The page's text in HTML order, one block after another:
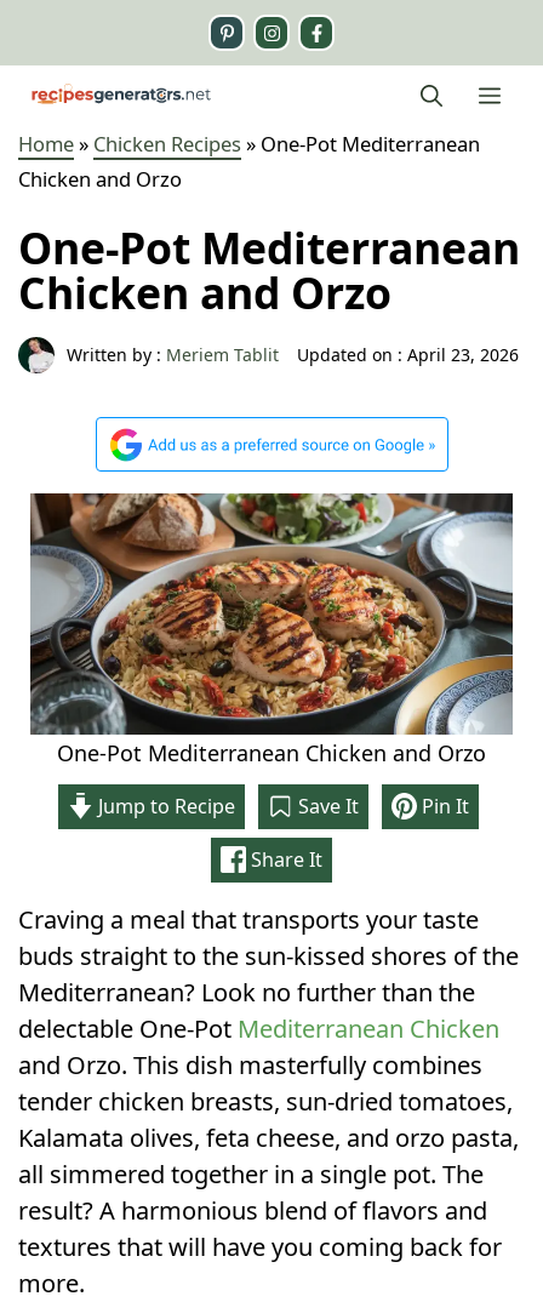
content
Home» Chicken Recipes» One-Pot Mediterranean
Chicken and Orzo
One-Pot Mediterranean
Chicken and Orzo
Written by : Meriem Tablit Updated on :April 23, 2026
One-Pot Mediterranean Chicken and Orzo
Jump to Recipe Save It
Pin It
Share It
Craving a meal that transports your taste
buds straight to the sun-kissed shores of the
Mediterranean? Look no further than the
delectable One-Pot Mediterranean Chicken
and Orzo. This dish masterfully combines
tender chicken breasts, sun-dried tomatoes,
Kalamata olives, feta cheese, and orzo pasta,
all simmered together in a single pot. The
result? A harmonious blend of flavors and
textures that will have you coming back for
more.